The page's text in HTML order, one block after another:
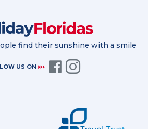
find their sunshine with a smile
US ON